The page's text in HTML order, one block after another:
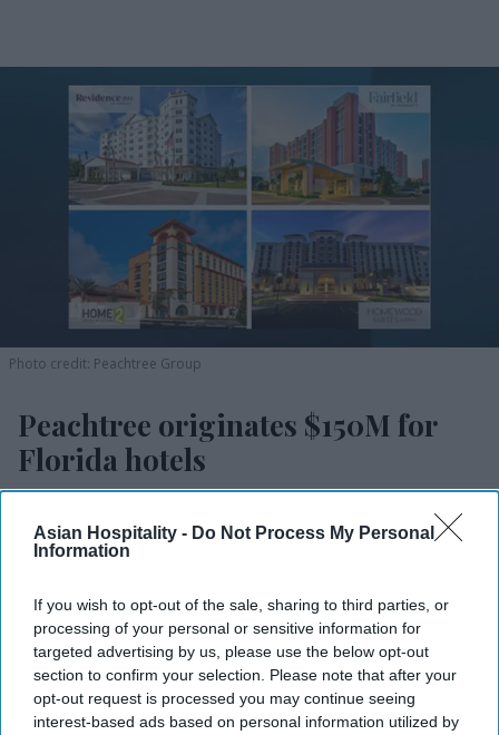
Asian Hospitality - Do Not Process My Personal
Information
If you wish to opt-out of the sale, sharing to third parties, or
processing of your personal or sensitive information for
targeted advertising by us, please use the below opt-out
section to confirm your selection. Please note that after your
opt-out request is processed you may continue seeing
interest-based ads based on personal information utilized by
Photo credit: Peachtree Group
Peachtree originates $150M for
Florida hotels
Peachtree closed $150M loan for four Florida
hotels.
It’s the largest senior bridge loan in the firm’s
history.